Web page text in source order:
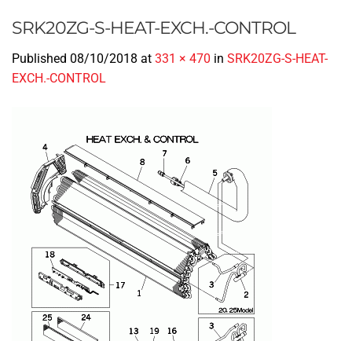
SRK20ZG-S-HEAT-EXCH.-CONTROL
Published 08/10/2018 at 331 × 470 in SRK20ZG-S-HEAT-
EXCH.-CONTROL